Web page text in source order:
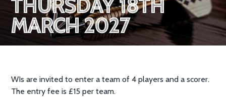
THURSDAY 18TH
MARCH 2027
WIs are invited to enter a team of 4 players and a scorer.
The entry fee is £15 per team.